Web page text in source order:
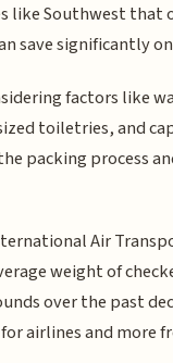
like Southwest that
save significantly
factors like
toiletries, and
packing process
Air
weight of
over the past
airlines and more